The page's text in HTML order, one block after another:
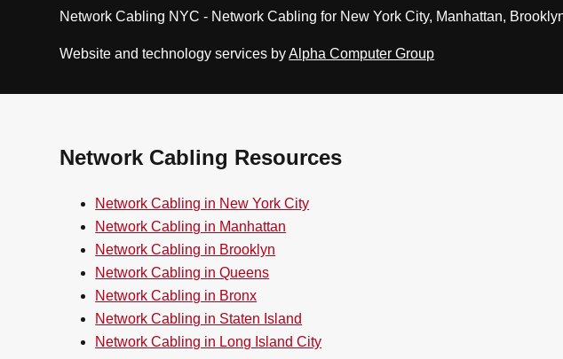
Network Cabling NYC - Network Cabling for New York City, Manhattan,
Website and technology services byAlpha Computer Group
Network Cabling Resources
Network Cabling in New York City
Network Cabling in Manhattan
Network Cabling in Brooklyn
Network Cabling in Queens
Network Cabling in Bronx
Network Cabling in Staten Island
Network Cabling in Long Island City